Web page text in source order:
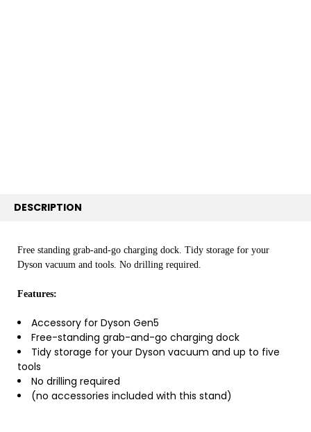
DESCRIPTION
Free standing grab-and-go charging dock. Tidy storage for your
Dyson vacuum and tools. No drilling required.​
Features:
Accessory for Dyson Gen5
Free-standing grab-and-go charging dock
Tidy storage for your Dyson vacuum and up to five
tools
No drilling required
(no accessories included with this stand)